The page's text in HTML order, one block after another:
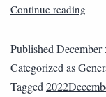
Continue reading
PublishedDecember
Categorized as
Tagged